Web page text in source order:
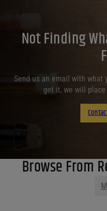
Not Finding
Send us an email with what
get it, we will
Browse From